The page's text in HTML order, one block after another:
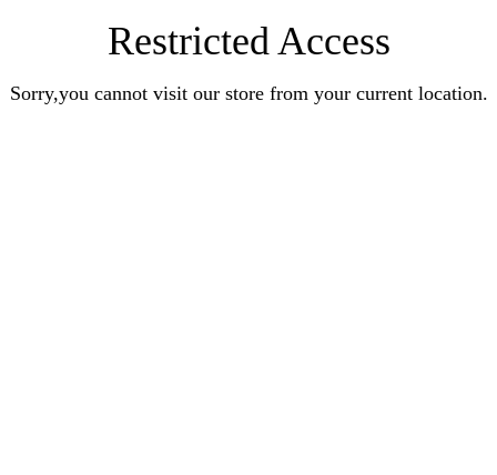
Restricted Access
Sorry,you cannot visit our store from your current location.